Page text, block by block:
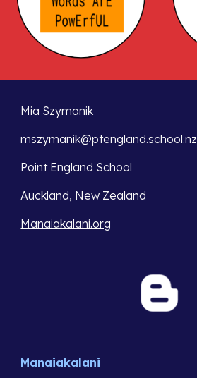
Mia Szymanik
mszymanik@ptengland.school.nz
Point England School
Auckland, New Zealand
Manaiakalani.org
Manaiakalani